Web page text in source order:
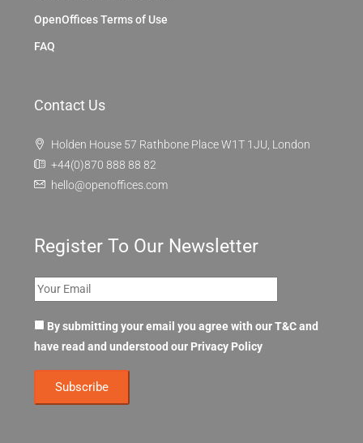
OpenOffices Terms of Use
FAQ
Contact Us
Holden House 57 Rathbone Place W1T 1JU, London
+44(0)870 888 88 82
hello@openoffices.com
Register To Our Newsletter
By submitting your email you agree with our T&C and
have read and understood our Privacy Policy